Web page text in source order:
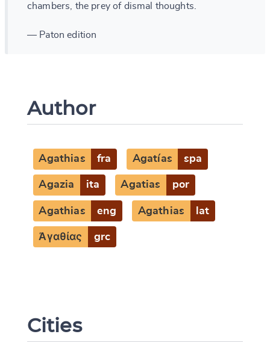
chambers, the prey of dismal thoughts.
— Paton edition
Author
Agathias fra Agatías spa
Agazia ita Agatias por
Agathias eng Agathias lat
Ἀγαθίας grc
Cities